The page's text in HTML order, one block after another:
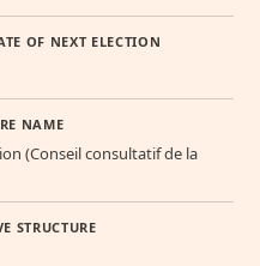
OF NEXT ELECTION
NAME
(Conseil consultatif de la
STRUCTURE